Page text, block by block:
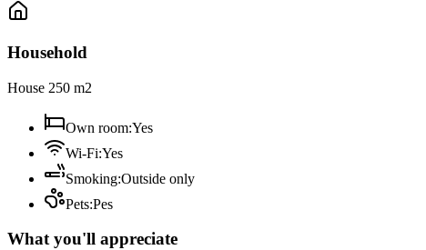
Household
House 250 m2
Own room:Yes
Wi-Fi:Yes
Smoking:Outside only
Pets:Pes
What you'll appreciate